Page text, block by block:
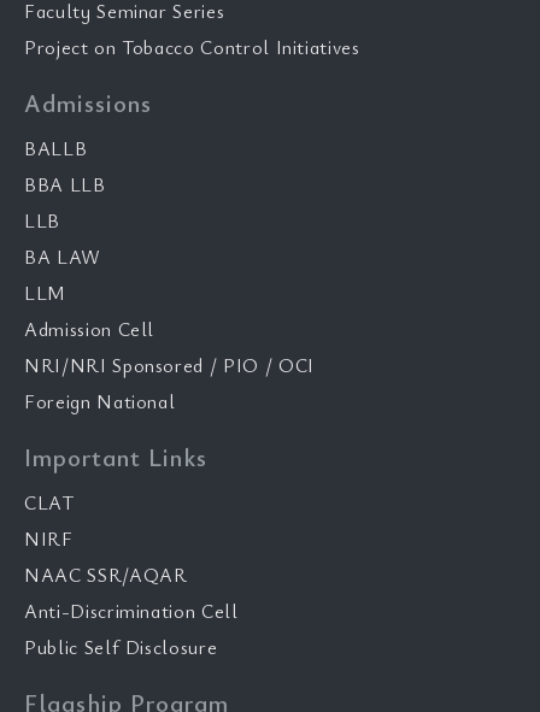
Faculty Seminar Series
Project on Tobacco Control Initiatives
Admissions
BALLB
BBA LLB
LLB
BA LAW
LLM
Admission Cell
NRI/NRI Sponsored / PIO / OCI
Foreign National
Important Links
CLAT
NIRF
NAAC SSR/AQAR
Anti-Discrimination Cell
Public Self Disclosure
Flagship Program